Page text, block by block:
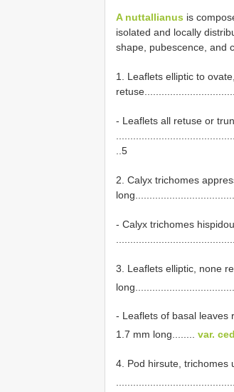
A nuttallianus is
isolated and locally
shape, pubescence, and
1. Leaflets elliptic to
- Leaflets all retuse or
..5
2. Calyx trichomes
- Calyx trichomes
3. Leaflets elliptic, none
- Leaflets of basal
1.7 mm long........ var.
4. Pod hirsute, trichomes